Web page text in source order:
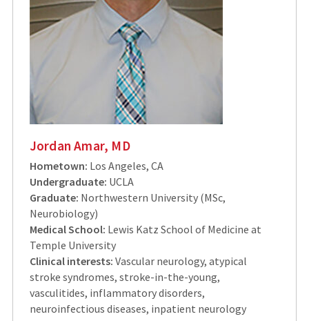
Jordan Amar, MD
Hometown: Los Angeles, CA
Undergraduate: UCLA
Graduate: Northwestern University (MSc,
Neurobiology)
Medical School: Lewis Katz School of Medicine at
Temple University
Clinical interests: Vascular neurology, atypical
stroke syndromes, stroke-in-the-young,
vasculitides, inflammatory disorders,
neuroinfectious diseases, inpatient neurology